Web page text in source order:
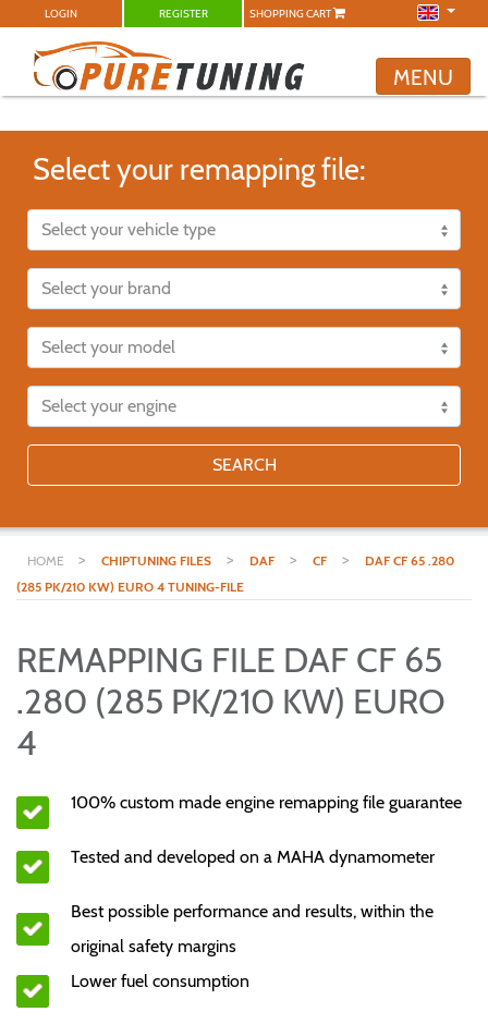
LOGIN REGISTER SHOPPING CART
MENU
Select your remapping file:
SEARCH
HOME > CHIPTUNING FILES > DAF > CF >
DAF CF 65 .280
(285 PK/210 KW) EURO 4 TUNING-FILE
REMAPPING FILE DAF CF 65
.280 (285 PK/210 KW) EURO
4
100% custom made engine remapping file guarantee
Tested and developed on a MAHA dynamometer
Best possible performance and results, within the
original safety margins
Lower fuel consumption